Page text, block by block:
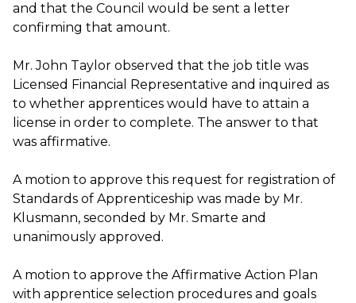
and that the Council would be sent a letter
confirming that amount.
Mr. John Taylor observed that the job title was
Licensed Financial Representative and inquired as
to whether apprentices would have to attain a
license in order to complete. The answer to that
was affirmative.
A motion to approve this request for registration of
Standards of Apprenticeship was made by Mr.
Klusmann, seconded by Mr. Smarte and
unanimously approved.
A motion to approve the Affirmative Action Plan
with apprentice selection procedures and goals